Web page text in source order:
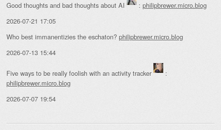
Good thoughts and bad thoughts about AI : philipbrewer.micro.blog
2026-07-21 17:05
Who best immanentizies the eschaton? philipbrewer.micro.blog
2026-07-13 15:44
Five ways to be really foolish with an activity tracker
:
philipbrewer.micro.blog
2026-07-07 19:54